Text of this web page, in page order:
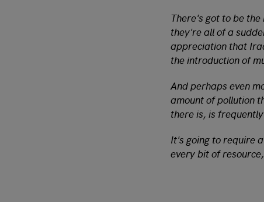
There's got to be
they're all of a
appreciation that
the introduction of
And perhaps even
amount of pollution
there is, is
It's going to require
every bit of